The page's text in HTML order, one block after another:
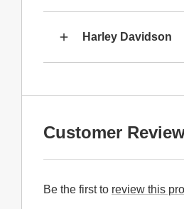
Harley Davidson
Customer
Be the first to review this